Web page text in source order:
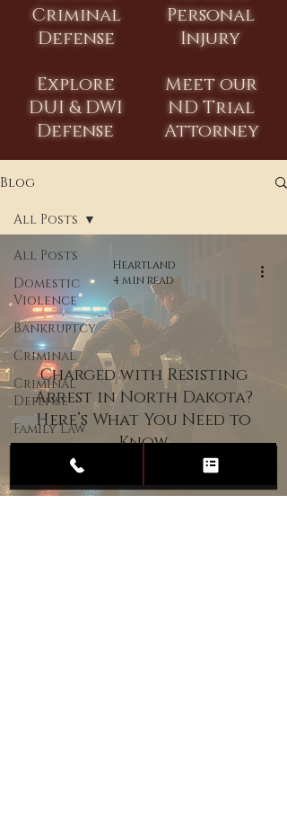
Criminal
Defense
Explore
DUI & DWI
Defense
Personal
Injury
Meet our
ND Trial
Attorney
Blog
All Posts
Domestic
Violence
Bankruptcy
Criminal
Criminal
Defense
Family Law
Custody
Divorce
All Posts
Charged with Resisting
Arrest in North Dakota?
Here’s What You Need to
Know
Heartland
4 min read